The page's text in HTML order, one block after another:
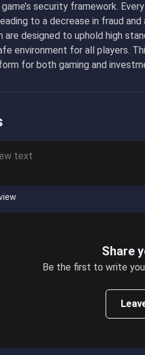
security framework.
to a decrease in fraud
are designed to uphold high
environment for all players.
for both gaming and
Share
Be the first to write